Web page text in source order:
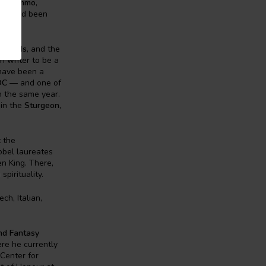
Nommo,
, and been
, and the
writer to be a
been a
— and one of
the same year.
the Sturgeon,
the
laureates
King. There,
Italian,
Fantasy
he currently
for